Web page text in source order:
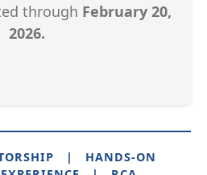
through February 20,
2026.
| HANDS-ON